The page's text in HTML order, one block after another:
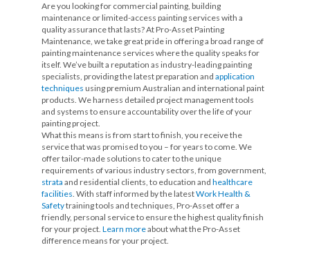
Are you looking for commercial painting, building
maintenance or limited-access painting services with a
quality assurance that lasts? At Pro-Asset Painting
Maintenance, we take great pride in offering a broad range of
painting maintenance services where the quality speaks for
itself. We’ve built a reputation as industry-leading painting
specialists, providing the latest preparation and application
techniques using premium Australian and international paint
products. We harness detailed project management tools
and systems to ensure accountability over the life of your
painting project.
What this means is from start to finish, you receive the
service that was promised to you – for years to come. We
offer tailor-made solutions to cater to the unique
requirements of various industry sectors, from government,
strata and residential clients, to education and healthcare
facilities. With staff informed by the latestWork Health &
Safetytraining tools and techniques, Pro-Asset offer a
friendly, personal service to ensure the highest quality finish
for your project. Learn moreabout what the Pro-Asset
difference means for your project.